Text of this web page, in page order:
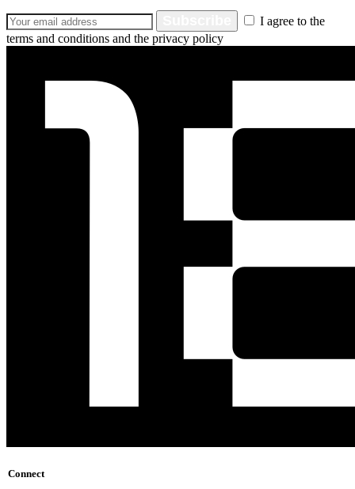
I agree to the
terms and conditions and the privacy policy
Connect